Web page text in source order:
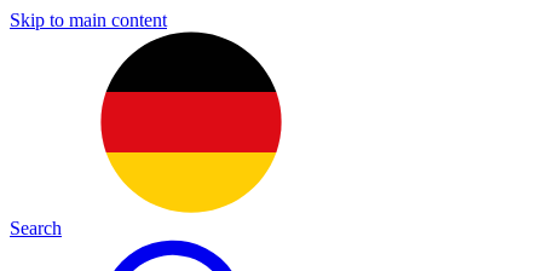
Skip to main content
Search